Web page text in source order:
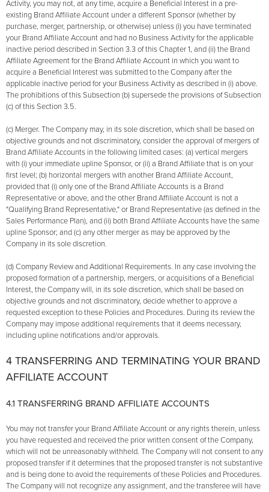
Activity, you may not, at any time, acquire a Beneficial Interest in a pre-
existing Brand Affiliate Account under a different Sponsor (whether by
purchase, merger, partnership, or otherwise) unless (i) you have terminated
your Brand Affiliate Account and had no Business Activity for the applicable
inactive period described in Section 3.3 of this Chapter 1, and (ii) the Brand
Affiliate Agreement for the Brand Affiliate Account in which you want to
acquire a Beneficial Interest was submitted to the Company after the
applicable inactive period for your Business Activity as described in (i) above.
The prohibitions of this Subsection (b) supersede the provisions of Subsection
(c) of this Section 3.5.
(c) Merger. The Company may, in its sole discretion, which shall be based on
objective grounds and not discriminatory, consider the approval of mergers of
Brand Affiliate Accounts in the following limited cases: (a) vertical mergers
with (i) your immediate upline Sponsor, or (ii) a Brand Affiliate that is on your
first level; (b) horizontal mergers with another Brand Affiliate Account,
provided that (i) only one of the Brand Affiliate Accounts is a Brand
Representative or above, and the other Brand Affiliate Account is not a
"Qualifying Brand Representative," or Brand Representative (as defined in the
Sales Performance Plan), and (ii) both Brand Affiliate Accounts have the same
upline Sponsor; and (c) any other merger as may be approved by the
Company in its sole discretion.
(d) Company Review and Additional Requirements. In any case involving the
proposed formation of a partnership, mergers, or acquisitions of a Beneficial
Interest, the Company will, in its sole discretion, which shall be based on
objective grounds and not discriminatory, decide whether to approve a
requested exception to these Policies and Procedures. During its review the
Company may impose additional requirements that it deems necessary,
including upline notifications and/or approvals.
4 TRANSFERRING AND TERMINATING YOUR BRAND
AFFILIATE ACCOUNT
4.1 TRANSFERRING BRAND AFFILIATE ACCOUNTS
You may not transfer your Brand Affiliate Account or any rights therein, unless
you have requested and received the prior written consent of the Company,
which will not be unreasonably withheld. The Company will not consent to any
proposed transfer if it determines that the proposed transfer is not substantive
and is being done to avoid the requirements of these Policies and Procedures.
The Company will not recognize any assignment, and the transferee will have